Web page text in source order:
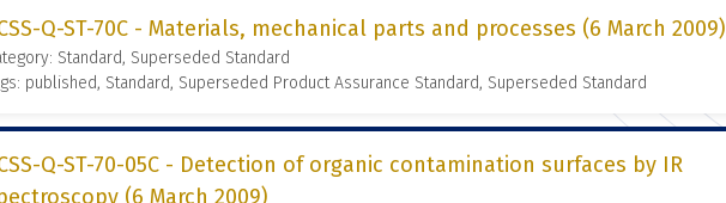
Q-ST-70C - Materials, mechanical parts and processes (6 March 2009)
Standard, Superseded Standard
published, Standard, Superseded Product Assurance Standard, Superseded Standard
Q-ST-70-05C - Detection of organic contamination surfaces by IR
(6 March 2009)